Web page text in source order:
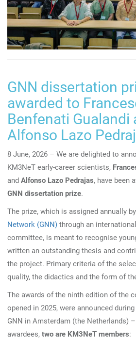
GNN dissertation
awarded to
Benfenati Gualandi
Alfonso Lazo
8 June, 2026 – We are delighted to
KM3NeT early-career scientists,
and Alfonso Lazo Pedrajas, have been
GNN dissertation prize.
The prize, which is assigned annually
Network (GNN) through an
committee, is meant to recognise
written an outstanding thesis and
the project. Primary criteria of the
quality, the didactics and the form of
The awards of the ninth edition of the
opened in 2025, were announced
GNN in Amsterdam (the Netherlands)
awardees, two are KM3NeT members: